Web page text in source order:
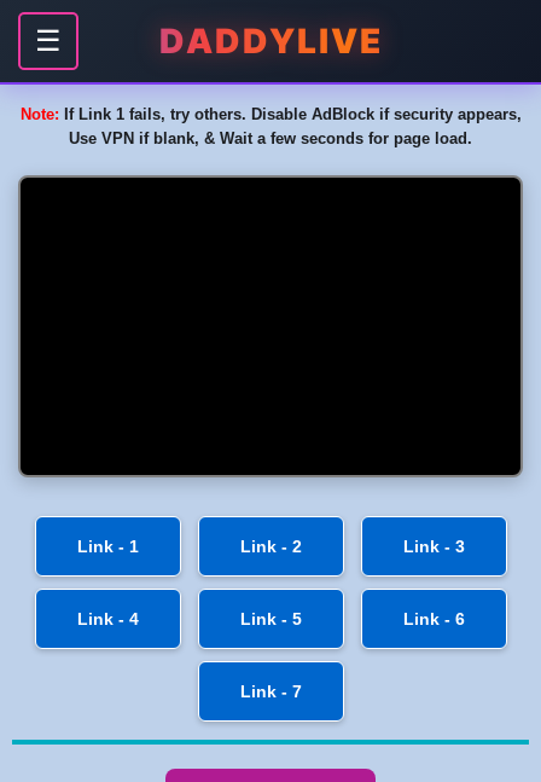
☰ DADDYLIVE
Note: If Link 1 fails, try others. Disable AdBlock if security appears,
Use VPN if blank, & Wait a few seconds for page load.
Link - 1 Link - 2 Link - 3
Link - 4 Link - 5 Link - 6
Link - 7